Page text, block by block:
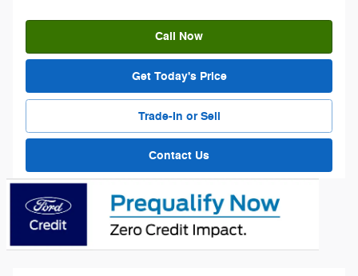
Call Now
Get Today's Price
Trade-In or Sell
Contact Us